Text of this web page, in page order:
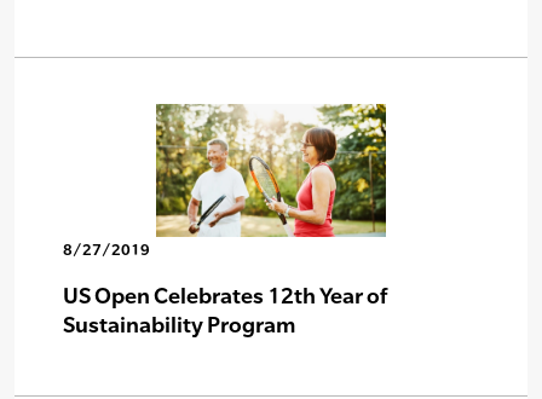
8/27/2019
US Open Celebrates 12th Year of
Sustainability Program